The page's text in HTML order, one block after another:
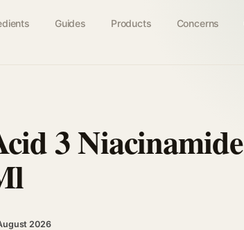
Guides Products Concerns
3 Niacinamide
2026